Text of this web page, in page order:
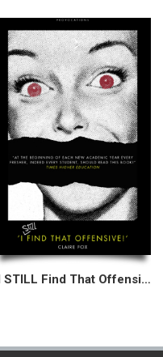
'I STILL Find That Offensive!'